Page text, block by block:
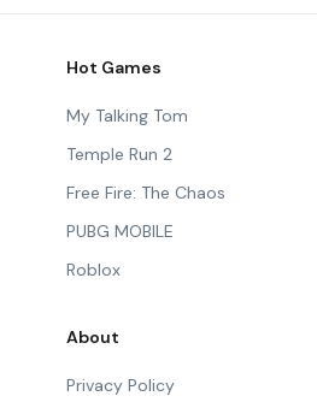
Hot Games
My Talking Tom
Temple Run 2
Free Fire: The Chaos
PUBG MOBILE
Roblox
About
Privacy Policy